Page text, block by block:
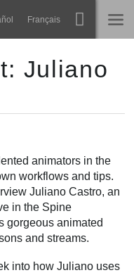
Français
용
Juliano
animators in the
workflows and tips.
Juliano Castro, an
in the Spine
gorgeous animated
and streams.
into how Juliano uses